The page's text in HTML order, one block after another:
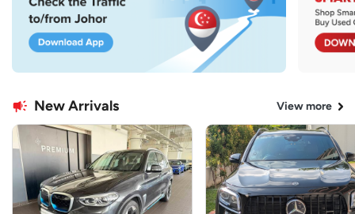
New Arrivals View more